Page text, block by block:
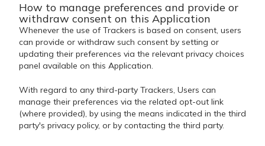
How to manage preferences and provide or
withdraw consent on this Application
Whenever the use of Trackers is based on consent, users
can provide or withdraw such consent by setting or
updating their preferences via the relevant privacy choices
panel available on this Application.
With regard to any third-party Trackers, Users can
manage their preferences via the related opt-out link
(where provided), by using the means indicated in the third
party's privacy policy, or by contacting the third party.